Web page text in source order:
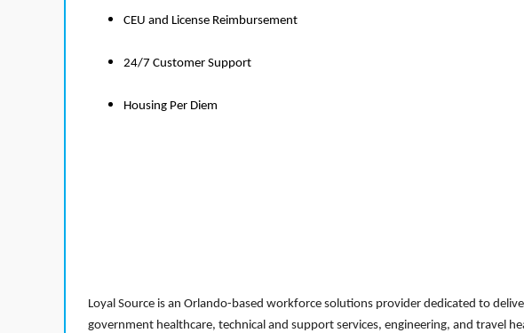
CEU and License Reimbursement
24/7 Customer Support
Housing Per Diem
Loyal Source is an Orlando-based workforce solutions provider dedicated to
government healthcare, technical and support services, engineering, and travel